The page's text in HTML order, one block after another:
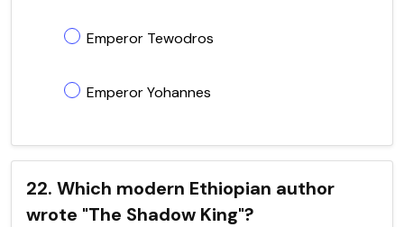
Emperor Tewodros
Emperor Yohannes
22. Which modern Ethiopian author
wrote "The Shadow King"?